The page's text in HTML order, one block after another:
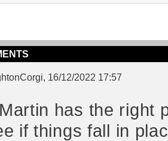
16/12/2022 17:57
has the right
if things fall in